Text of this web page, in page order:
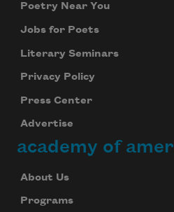
Poetry Near You
Jobs for Poets
Literary Seminars
Privacy Policy
Press Center
Advertise
academy of
About Us
Programs